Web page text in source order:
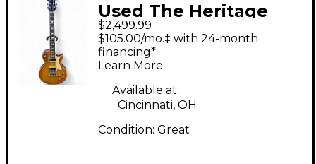
Used The Heritage
H150 Honey Burst
Solid Body Electric
Guitar
$2,499.99
$105.00/mo.‡ with 24-month
financing*
Learn More
Available at:
Cincinnati, OH
Condition: Great